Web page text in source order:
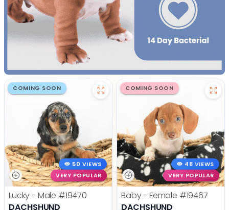
COMING SOON
50 VIEWS
VERY POPULAR
Lucky - Male #19470
DACHSHUND
COMING SOON
48 VIEWS
VERY POPULAR
Baby - Female #19467
DACHSHUND